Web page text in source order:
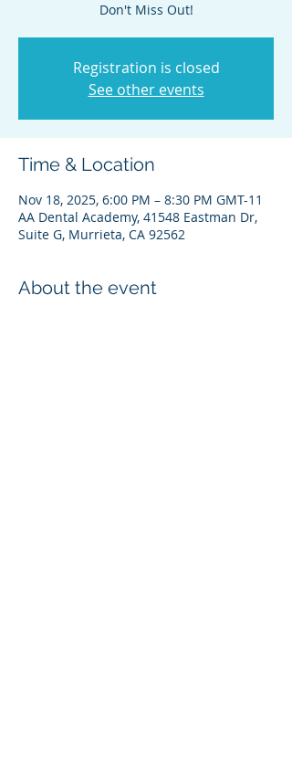
Don't Miss Out!
Registration is closed
See other events
Time & Location
Nov 18, 2025, 6:00 PM – 8:30 PM GMT-11
AA Dental Academy, 41548 Eastman Dr,
Suite G, Murrieta, CA 92562
About the event